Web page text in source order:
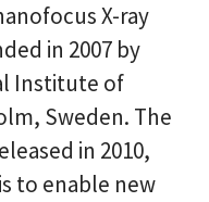
X-ray
in 2007 by
Institute of
Sweden. The
in 2010,
to enable new